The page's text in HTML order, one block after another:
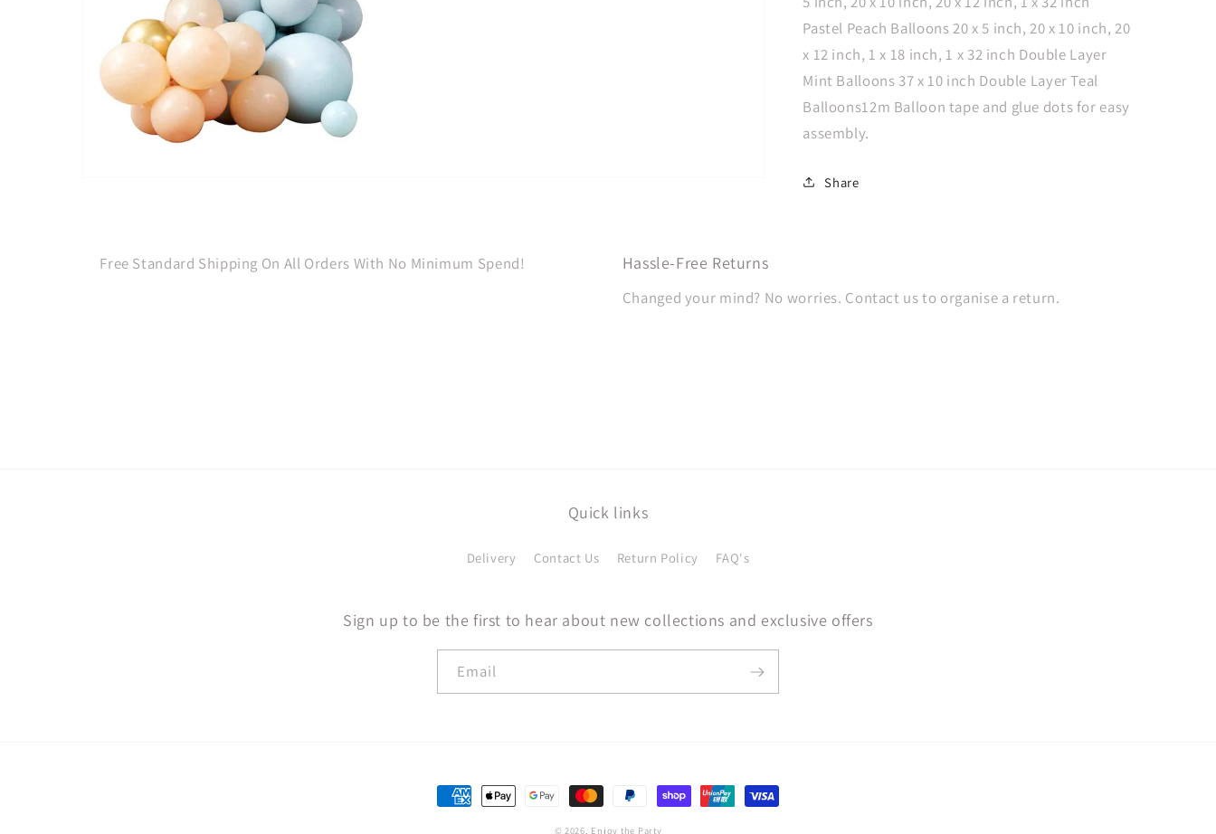
Pastel Peach Balloons 20 x 5 inch, 20 x 10 inch, 20
x 12 inch, 1 x 18 inch, 1 x 32 inch Double Layer
Mint Balloons 37 x 10 inch Double Layer Teal
Balloons12m Balloon tape and glue dots for easy
assembly.
Share
Free Standard Shipping On All Orders With No Minimum Spend! Hassle-Free Returns
Changed your mind? No worries. Contact us to organise a return.
Quick links
Delivery Contact Us Return Policy FAQ's
Sign up to be the first to hear about new collections and exclusive offers
Email
Payment
© 2026, Enjoy the Party